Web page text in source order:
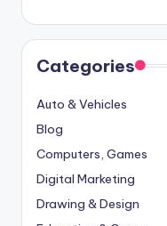
Categories
Auto & Vehicles
Blog
Computers, Games
Digital Marketing
Drawing & Design